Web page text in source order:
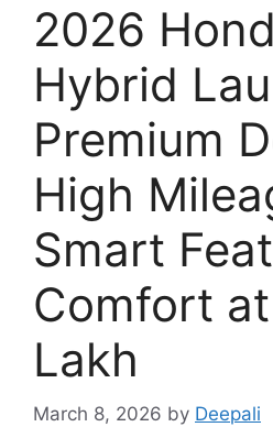
2026
Hybrid
Premium
High
Smart
Comfort at
Lakh
March 8, 2026 by Deepali